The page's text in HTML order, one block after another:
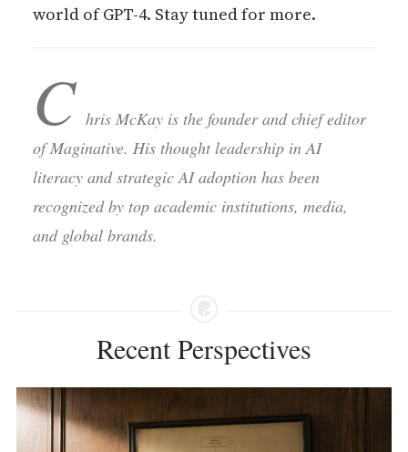
world of GPT-4. Stay tuned for more.
C hris McKay is the founder and chief editor
of Maginative. His thought leadership in AI
literacy and strategic AI adoption has been
recognized by top academic institutions, media,
and global brands.
Recent Perspectives